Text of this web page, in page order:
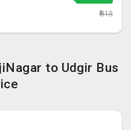
₹813
to Udgir Bus